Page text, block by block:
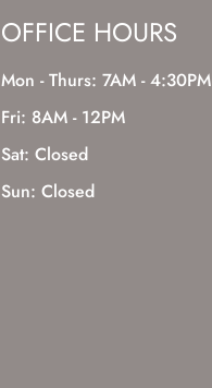
OFFICE HOURS
Mon - Thurs: 7AM - 4:30PM
Fri: 8AM - 12PM
Sat: Closed
Sun: Closed